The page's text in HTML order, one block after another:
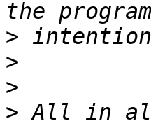
>
>
>
> All in